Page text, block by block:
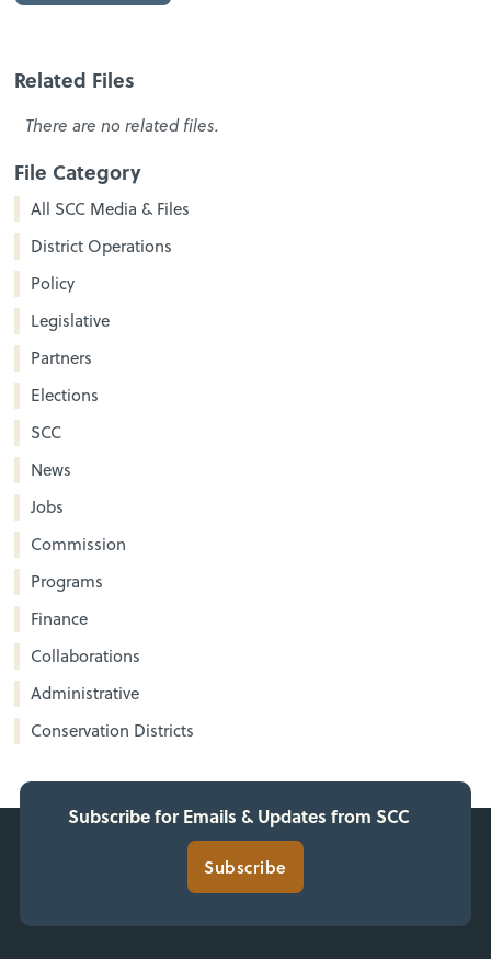
Related Files
There are no related files.
File Category
All SCC Media & Files
District Operations
Policy
Legislative
Partners
Elections
SCC
News
Jobs
Commission
Programs
Finance
Collaborations
Administrative
Conservation Districts
Subscribe for Emails & Updates from SCC
Subscribe